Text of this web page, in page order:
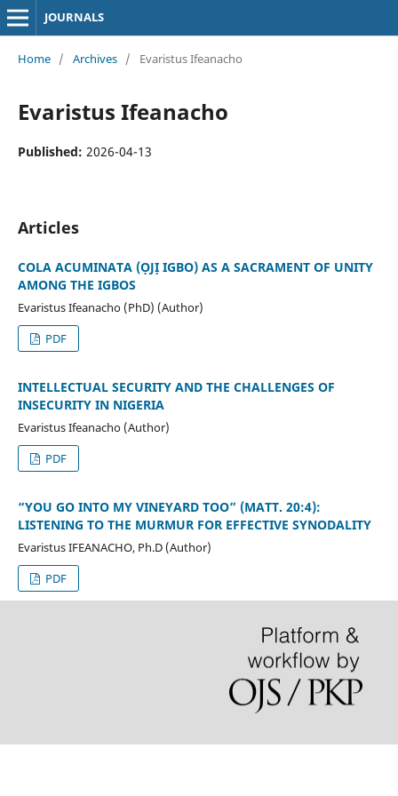
JOURNALS
Home / Archives / Evaristus Ifeanacho
Evaristus Ifeanacho
Published: 2026-04-13
Articles
COLA ACUMINATA (ỌJỊ IGBO) AS A SACRAMENT OF UNITY
AMONG THE IGBOS
Evaristus Ifeanacho (PhD) (Author)
PDF
INTELLECTUAL SECURITY AND THE CHALLENGES OF
INSECURITY IN NIGERIA
Evaristus Ifeanacho (Author)
PDF
“YOU GO INTO MY VINEYARD TOO” (MATT. 20:4):
LISTENING TO THE MURMUR FOR EFFECTIVE SYNODALITY
Evaristus IFEANACHO, Ph.D (Author)
PDF